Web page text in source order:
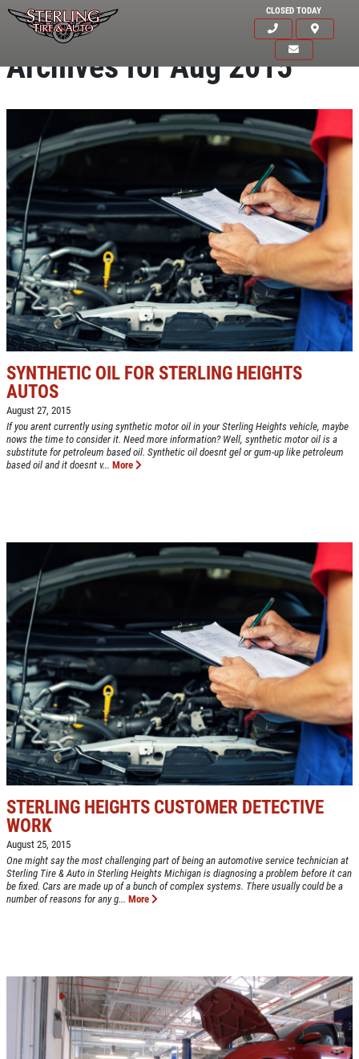
CLOSED TODAY
Seasonal Car Care Package $39.95
Click for details
Click for details
BONUS COUPON
Up To $50 OFF Any Service Performed
Click for details
Click for details
Click for details
Click for details
PLEASE TAKE A MOMENT TO
TELL US ABOUT YOUR
EXPERIENCE
WRITE A REVIEW
HOME
EMPLOYMENT
GALLERY
FINANCING OPTIONS
REVIEWS
CAR CARE TIPS & NEWS
CONTACT US
Archives for Aug 2015
SYNTHETIC OIL FOR STERLING HEIGHTS
AUTOS
August 27, 2015
If you arent currently using synthetic motor oil in your Sterling Heights vehicle, maybe
nows the time to consider it. Need more information? Well, synthetic motor oil is a
substitute for petroleum based oil. Synthetic oil doesnt gel or gum-up like petroleum
based oil and it doesnt v... More
STERLING HEIGHTS CUSTOMER DETECTIVE
WORK
August 25, 2015
One might say the most challenging part of being an automotive service technician at
Sterling Tire & Auto in Sterling Heights Michigan is diagnosing a problem before it can
be fixed. Cars are made up of a bunch of complex systems. There usually could be a
number of reasons for any g... More